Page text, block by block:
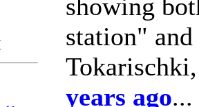
showing
station" and
years ago...